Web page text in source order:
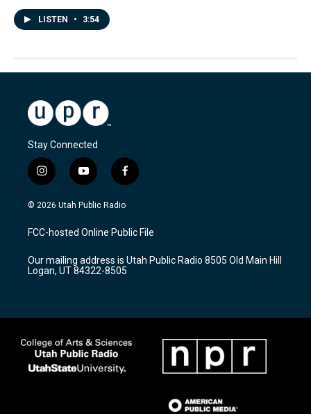
LISTEN • 3:54
Stay Connected
i
n
s
a
g
a
m
y
o
u
u
b
f
a
c
b
o
k
© 2026 Utah Public Radio
FCC-hosted Online Public File
Our mailing address is Utah Public Radio 8505 Old Main Hill
Logan, UT 84322-8505